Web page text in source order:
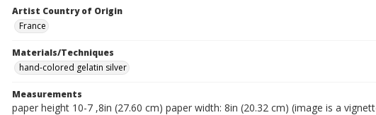
Artist Country of Origin
France
Materials/Techniques
hand-colored gelatin silver
Measurements
paper height 10-7 ,8in (27.60 cm) paper width: 8in (20.32 cm) (image is a